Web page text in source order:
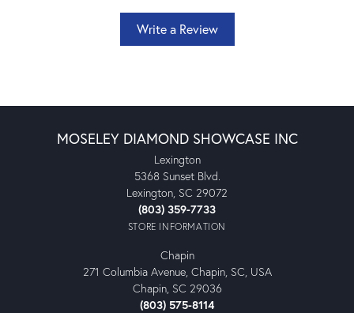
Write a Review
MOSELEY DIAMOND SHOWCASE INC
Lexington
5368 Sunset Blvd.
Lexington, SC 29072
(803) 359-7733
STORE INFORMATION
Chapin
271 Columbia Avenue, Chapin, SC, USA
Chapin, SC 29036
(803) 575-8114